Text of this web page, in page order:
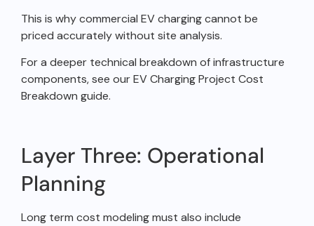
This is why commercial EV charging cannot be
priced accurately without site analysis.
For a deeper technical breakdown of infrastructure
components, see our EV Charging Project Cost
Breakdown guide.
Layer Three: Operational
Planning
Long term cost modeling must also include